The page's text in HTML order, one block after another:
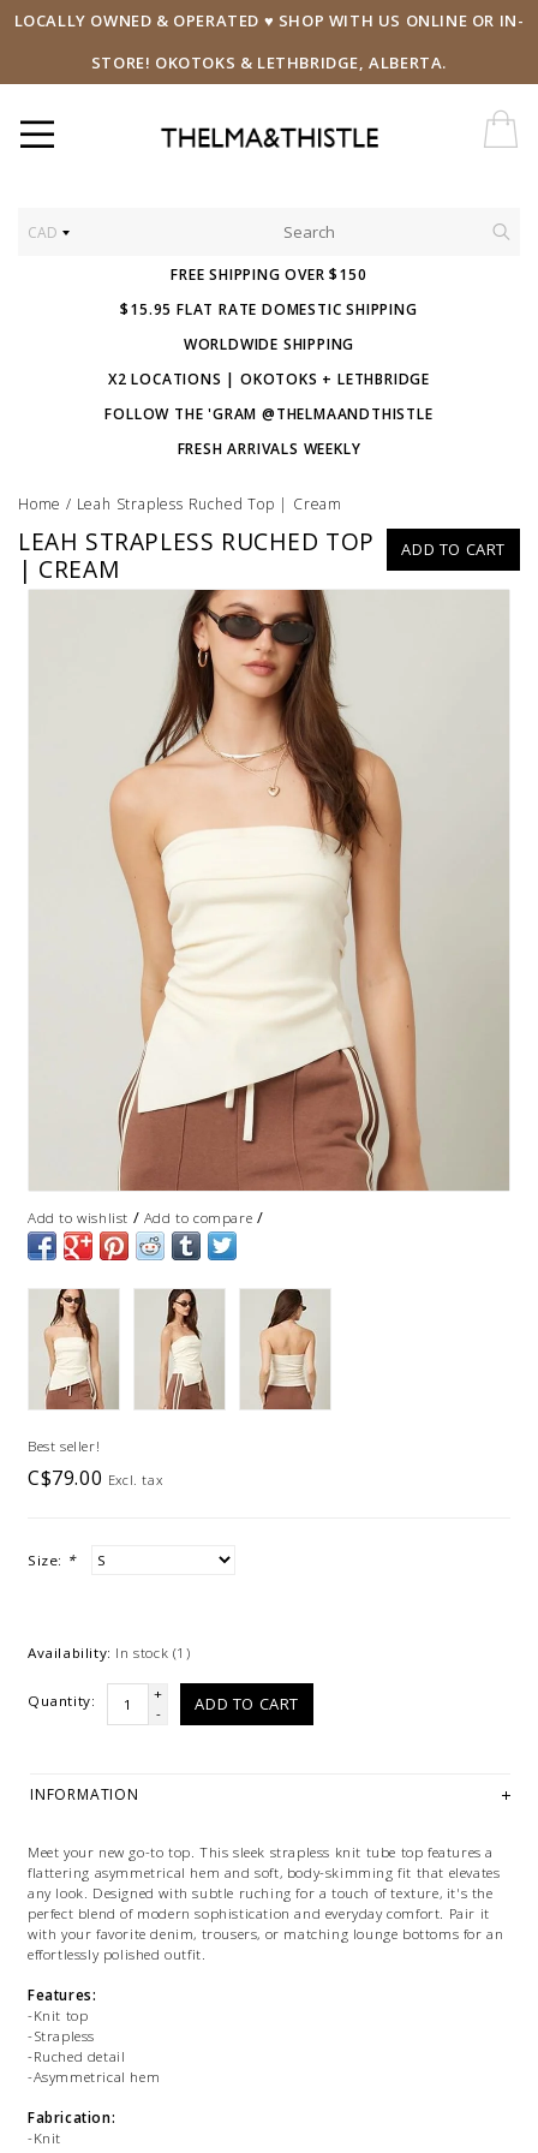
LOCALLY OWNED & OPERATED ♥ SHOP WITH US ONLINE OR IN-
STORE! OKOTOKS & LETHBRIDGE, ALBERTA.
CAD
FREE SHIPPING OVER $150
$15.95 FLAT RATE DOMESTIC SHIPPING
WORLDWIDE SHIPPING
X2 LOCATIONS | OKOTOKS + LETHBRIDGE
FOLLOW THE 'GRAM @THELMAANDTHISTLE
FRESH ARRIVALS WEEKLY
Home / Leah Strapless Ruched Top | Cream
ADD TO CART
LEAH STRAPLESS RUCHED TOP
| CREAM
Add to wishlist / Add to compare /
Best seller!
C$79.00 Excl. tax
Size: *
Availability: In stock (1)
Quantity:
+
-
ADD TO CART
INFORMATION
Meet your new go-to top. This sleek strapless knit tube top features a
flattering asymmetrical hem and soft, body-skimming fit that elevates
any look. Designed with subtle ruching for a touch of texture, it's the
perfect blend of modern sophistication and everyday comfort. Pair it
with your favorite denim, trousers, or matching lounge bottoms for an
effortlessly polished outfit.
Features:
-Knit top
-Strapless
-Ruched detail
-Asymmetrical hem
Fabrication:
-Knit